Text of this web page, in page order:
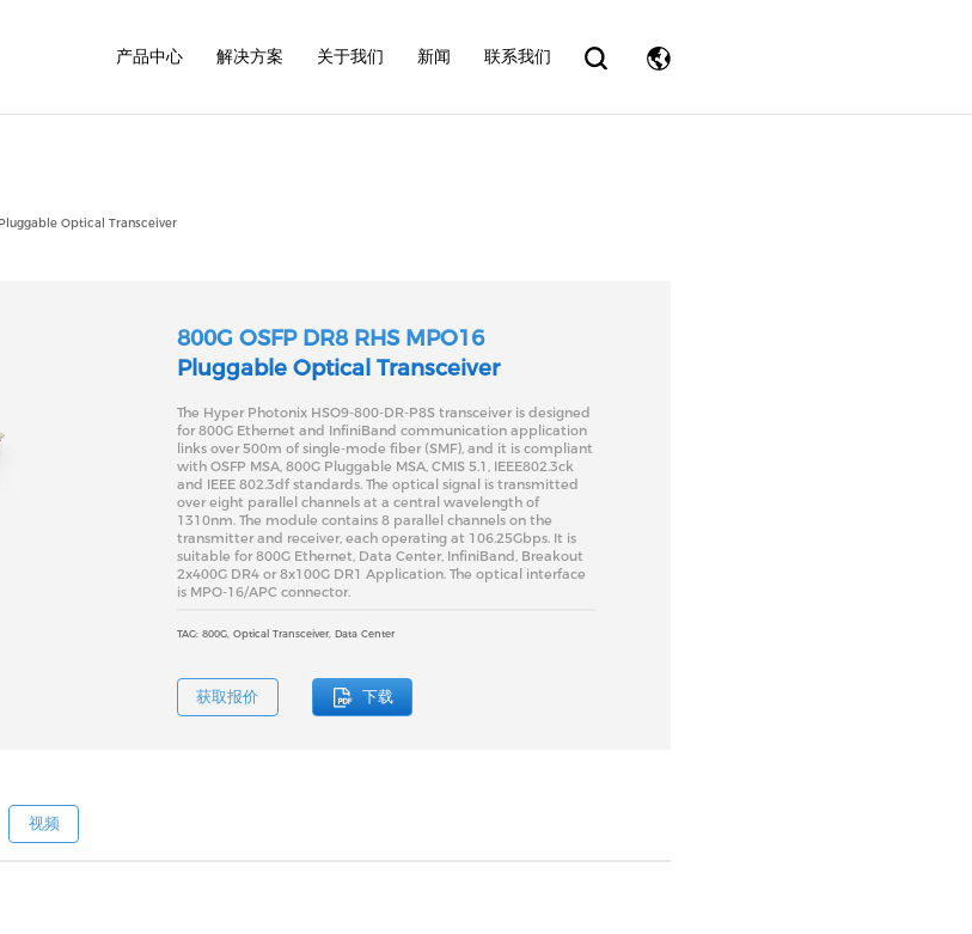
产品中心
400G
解决方案 关于我们 新闻 联系我们
Optical Transceiver
800G OSFP DR8 RHS MPO16
Pluggable Optical Transceiver
The Hyper Photonix HSO9-800-DR-P8S transceiver is designed
for 800G Ethernet and InfiniBand communication application
links over 500m of single-mode fiber (SMF), and it is compliant
with OSFP MSA, 800G Pluggable MSA, CMIS 5.1, IEEE802.3ck
and IEEE 802.3df standards. The optical signal is transmitted
over eight parallel channels at a central wavelength of
1310nm. The module contains 8 parallel channels on the
transmitter and receiver, each operating at 106.25Gbps. It is
suitable for 800G Ethernet, Data Center, InfiniBand, Breakout
2x400G DR4 or 8x100G DR1 Application. The optical interface
is MPO-16/APC connector.
TAG: 800G, Optical Transceiver, Data Center
获取报价 下载
视频